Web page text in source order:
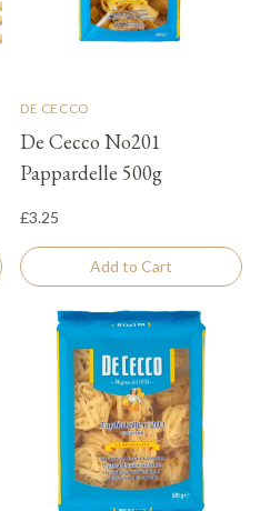
DE CECCO
De Cecco No201
Pappardelle 500g
£3.25
Add to Cart